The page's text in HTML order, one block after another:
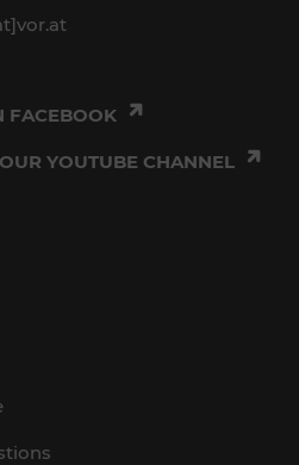
FACEBOOK
YOUTUBE CHANNEL